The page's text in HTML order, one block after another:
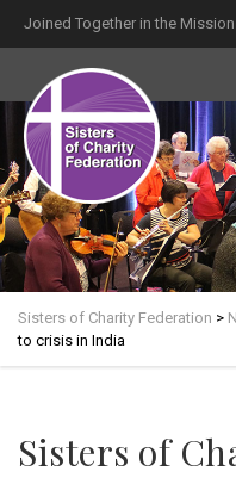
Joined Together in the
Sisters of Charity Federation >
to crisis in India
Sisters of